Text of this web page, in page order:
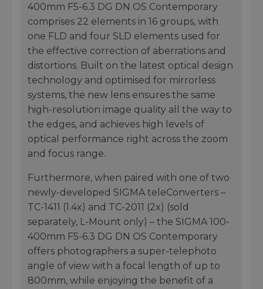
400mm F5-6.3 DG DN OS Contemporary
comprises 22 elements in 16 groups, with
one FLD and four SLD elements used for
the effective correction of aberrations and
distortions. Built on the latest optical design
technology and optimised for mirrorless
systems, the new lens ensures the same
high-resolution image quality all the way to
the edges, and achieves high levels of
optical performance right across the zoom
and focus range.
Furthermore, when paired with one of two
newly-developed SIGMA teleConverters –
TC-1411 (1.4x) and TC-2011 (2x) (sold
separately, L-Mount only) – the SIGMA 100-
400mm F5-6.3 DG DN OS Contemporary
offers photographers a super-telephoto
angle of view with a focal length of up to
800mm, while enjoying the benefit of a